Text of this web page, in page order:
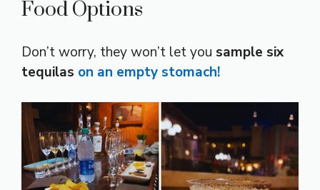
Food Options
Don’t worry, they won’t let you sample six
tequilas on an empty stomach!